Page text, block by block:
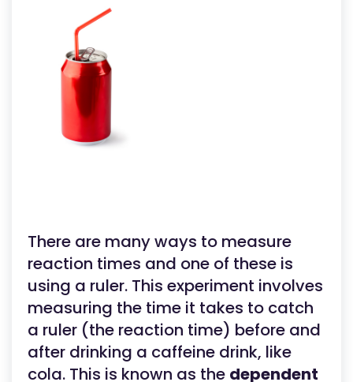
There are many ways to measure
reaction times and one of these is
using a ruler. This experiment involves
measuring the time it takes to catch
a ruler (the reaction time) before and
after drinking a caffeine drink, like
cola. This is known as the dependent